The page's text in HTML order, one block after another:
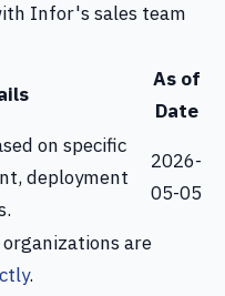
Infor's sales team
As of
Date
on specific
deployment
2026-
05-05
are
.